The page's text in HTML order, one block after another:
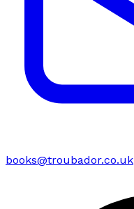
books@troubador.co.uk